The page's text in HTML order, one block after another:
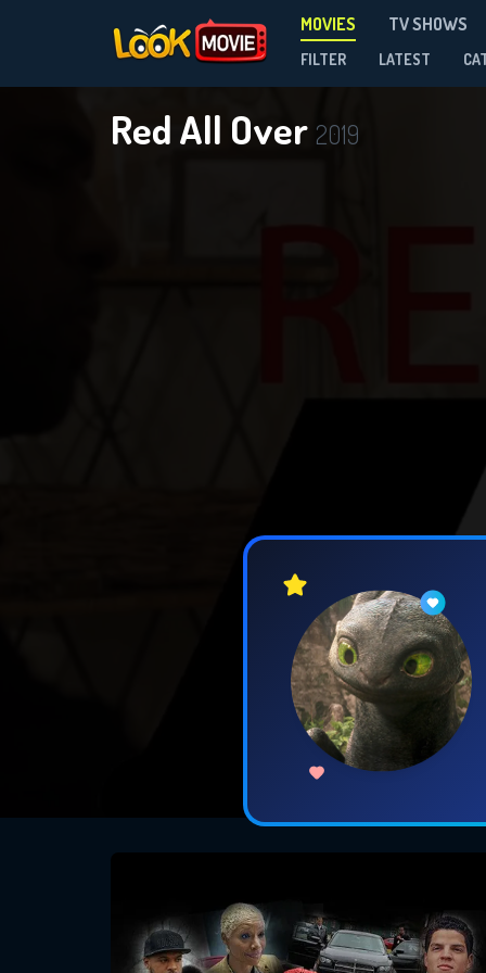
MOVIES TV SHOWS
FILTER LATEST
Red All Over 2019